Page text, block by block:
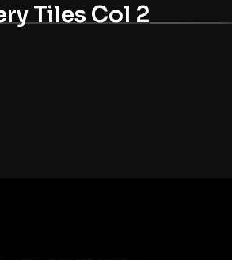
Tiles Col 2